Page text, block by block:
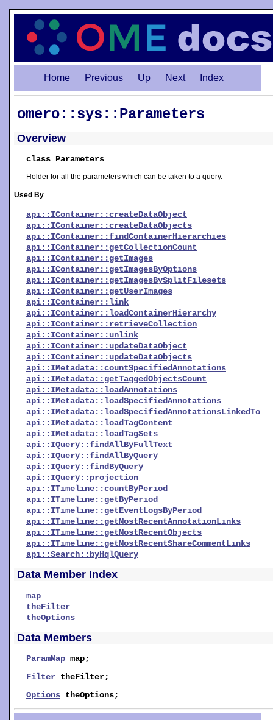
Home Previous Up Next Index
omero::sys::Parameters
Overview
class Parameters
Holder for all the parameters which can be taken to a query.
Used By
api::IContainer::createDataObject
api::IContainer::createDataObjects
api::IContainer::findContainerHierarchies
api::IContainer::getCollectionCount
api::IContainer::getImages
api::IContainer::getImagesByOptions
api::IContainer::getImagesBySplitFilesets
api::IContainer::getUserImages
api::IContainer::link
api::IContainer::loadContainerHierarchy
api::IContainer::retrieveCollection
api::IContainer::unlink
api::IContainer::updateDataObject
api::IContainer::updateDataObjects
api::IMetadata::countSpecifiedAnnotations
api::IMetadata::getTaggedObjectsCount
api::IMetadata::loadAnnotations
api::IMetadata::loadSpecifiedAnnotations
api::IMetadata::loadSpecifiedAnnotationsLinkedTo
api::IMetadata::loadTagContent
api::IMetadata::loadTagSets
api::IQuery::findAllByFullText
api::IQuery::findAllByQuery
api::IQuery::findByQuery
api::IQuery::projection
api::ITimeline::countByPeriod
api::ITimeline::getByPeriod
api::ITimeline::getEventLogsByPeriod
api::ITimeline::getMostRecentAnnotationLinks
api::ITimeline::getMostRecentObjects
api::ITimeline::getMostRecentShareCommentLinks
api::Search::byHqlQuery
Data Member Index
map
theFilter
theOptions
Data Members
ParamMap map;
Filter theFilter;
Options theOptions;